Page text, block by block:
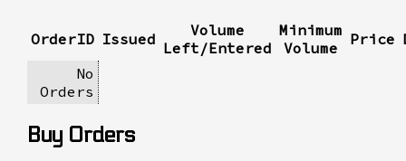
OrderID Issued
Volume
Left/Entered
Minimum
Volume
Price
No
Orders
Buy Orders